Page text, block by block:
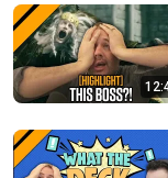
Comment...